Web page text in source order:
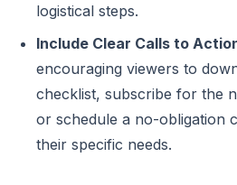
logistical steps.
Include Clear Calls to
encouraging viewers to
checklist, subscribe for the
or schedule a no-obligation
their specific needs.